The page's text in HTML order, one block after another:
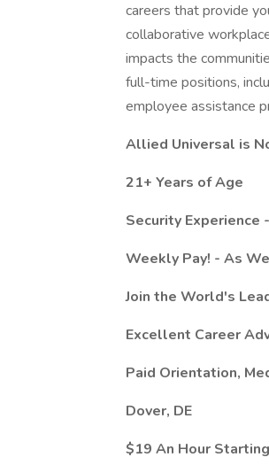
careers that provide
collaborative
impacts the
full-time positions,
employee assistance
Allied Universal is
21+ Years of Age
Security Experience
Weekly Pay! - As
Join the World's
Excellent Career
Paid Orientation,
Dover, DE
$19 An Hour